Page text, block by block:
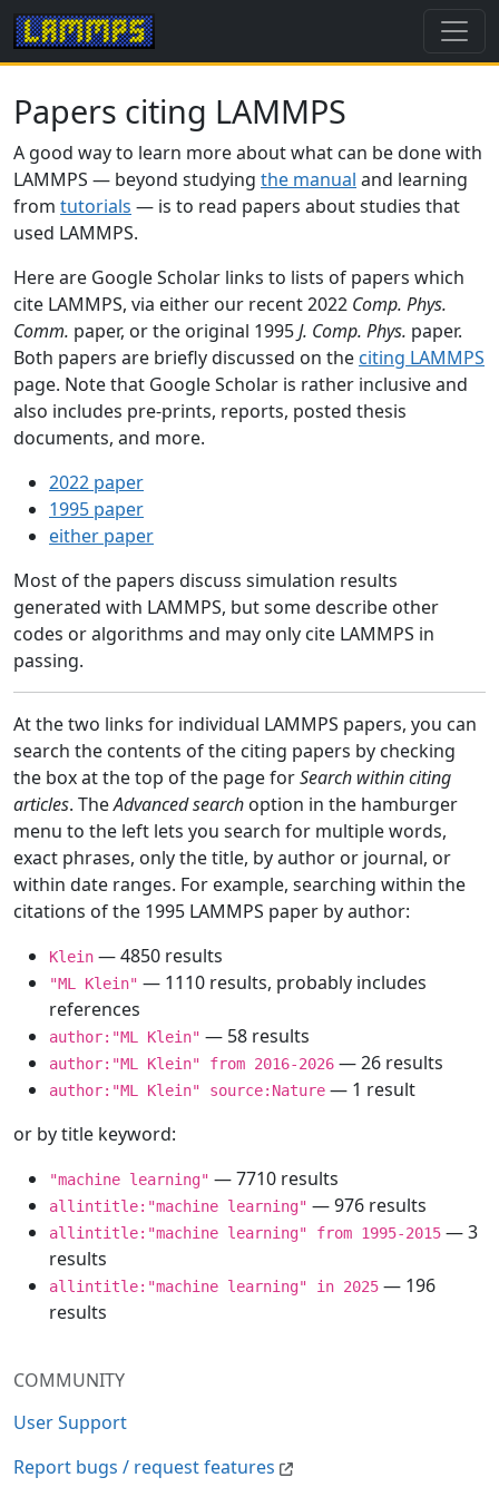
COMMUNITY
User Support
Report bugs / request features
Papers citing LAMMPS
A good way to learn more about what can be done with
LAMMPS — beyond studying the manual and learning
from tutorials — is to read papers about studies that
used LAMMPS.
Here are Google Scholar links to lists of papers which
cite LAMMPS, via either our recent 2022 Comp. Phys.
Comm. paper, or the original 1995J. Comp. Phys. paper.
Both papers are briefly discussed on the citing LAMMPS
page. Note that Google Scholar is rather inclusive and
also includes pre-prints, reports, posted thesis
documents, and more.
2022 paper
1995 paper
either paper
Most of the papers discuss simulation results
generated with LAMMPS, but some describe other
codes or algorithms and may only cite LAMMPS in
passing.
At the two links for individual LAMMPS papers, you can
search the contents of the citing papers by checking
the box at the top of the page forSearch within citing
articles. TheAdvanced search option in the hamburger
menu to the left lets you search for multiple words,
exact phrases, only the title, by author or journal, or
within date ranges. For example, searching within the
citations of the 1995 LAMMPS paper by author:
Klein — 4850 results
"ML Klein" — 1110 results, probably includes
references
author:"ML Klein" — 58 results
author:"ML Klein" from 2016-2026 — 26 results
author:"ML Klein" source:Nature — 1 result
or by title keyword:
"machine learning" — 7710 results
allintitle:"machine learning" — 976 results
allintitle:"machine learning" from 1995-2015 — 3
results
allintitle:"machine learning" in 2025 — 196
results